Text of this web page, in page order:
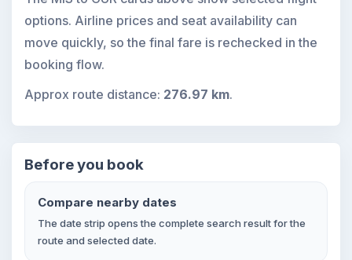
options. Airline prices and seat availability can
move quickly, so the final fare is rechecked in the
booking flow.
Approx route distance: 276.97 km.
Before you book
Compare nearby dates
The date strip opens the complete search result for the
route and selected date.